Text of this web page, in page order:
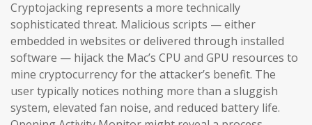
Cryptojacking represents a more technically
sophisticated threat. Malicious scripts — either
embedded in websites or delivered through installed
software — hijack the Mac’s CPU and GPU resources to
mine cryptocurrency for the attacker’s benefit. The
user typically notices nothing more than a sluggish
system, elevated fan noise, and reduced battery life.